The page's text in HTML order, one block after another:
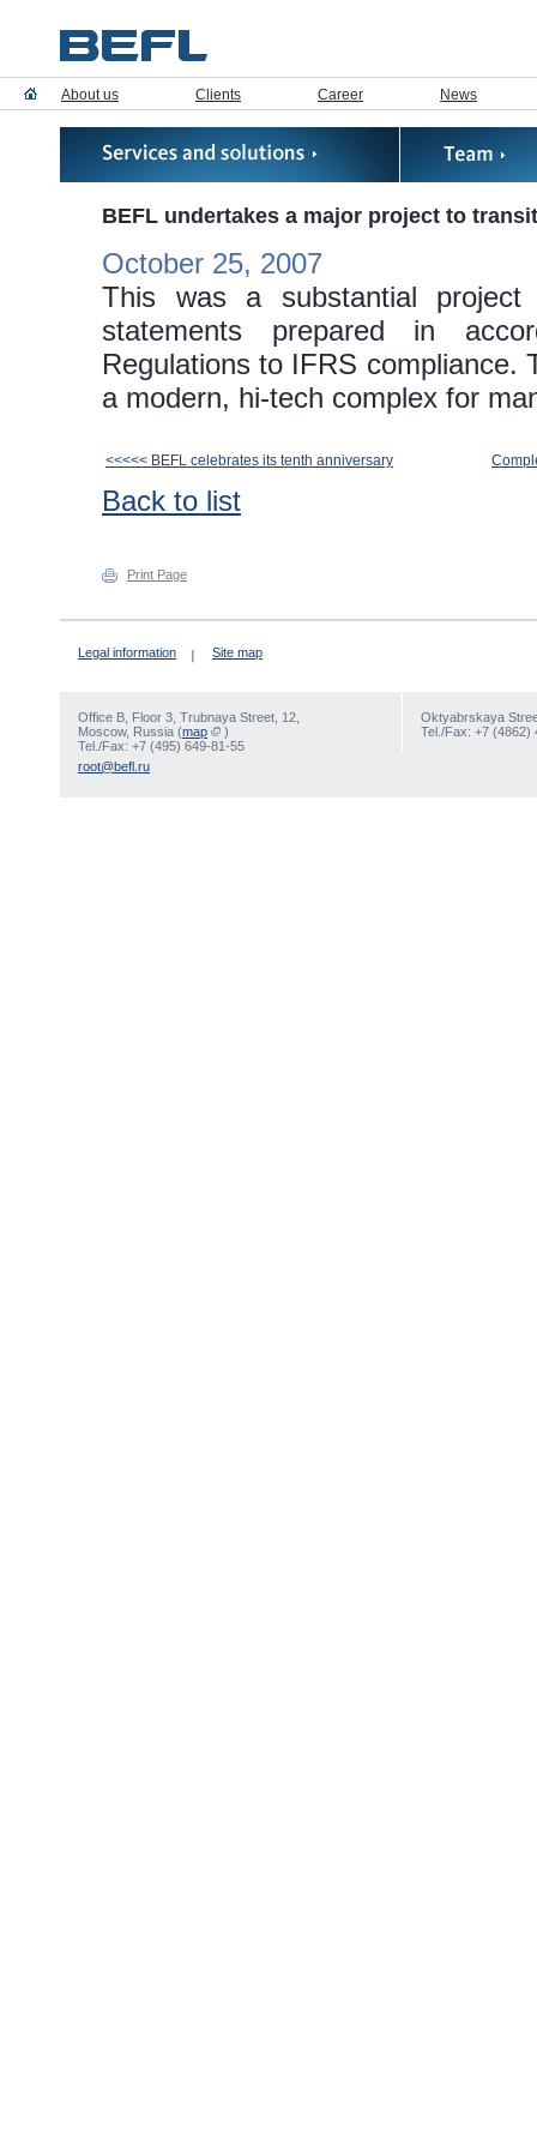
About us Clients Career News
BEFL undertakes a major project to
October 25, 2007
This was a substantial
statements prepared in
Regulations to IFRS compliance.
a modern, hi-tech complex for
<<<<< BEFL celebrates its tenth anniversary
Back to list
Print Page
Legal information Site map
Office В, Floor 3, Trubnaya Street, 12,
Moscow, Russia (map
)
Tel./Fax: +7 (495) 649-81-55
Oktyabrskaya
Tel./Fax: +7 (4862)
root@befl.ru